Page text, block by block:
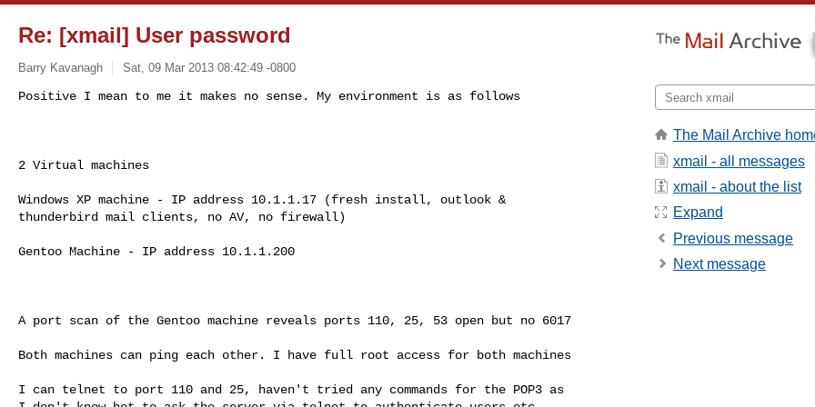
Re: [xmail] User password
Barry Kavanagh Sat, 09 Mar 2013 08:42:49 -0800
Positive I mean to me it makes no sense. My environment is as follows
2 Virtual machines
Windows XP machine - IP address 10.1.1.17 (fresh install, outlook &
thunderbird mail clients, no AV, no firewall)
Gentoo Machine - IP address 10.1.1.200
A port scan of the Gentoo machine reveals ports 110, 25, 53 open but no 6017
Both machines can ping each other. I have full root access for both machines
I can telnet to port 110 and 25, haven't tried any commands for the POP3 as
The Mail Archive
xmail - all messages
xmail - about the list
Expand
Previous message
Next message